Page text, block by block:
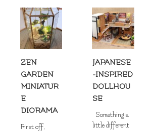
ZEN
GARDEN
MINIATUR
E
DIORAMA
First off,
JAPANESE
-INSPIRED
DOLLHOU
SE
Something a
little different